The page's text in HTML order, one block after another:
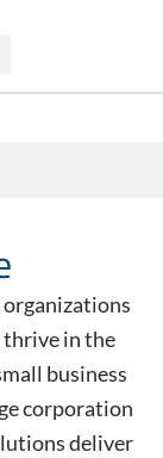
thrive in the
business
corporation
deliver